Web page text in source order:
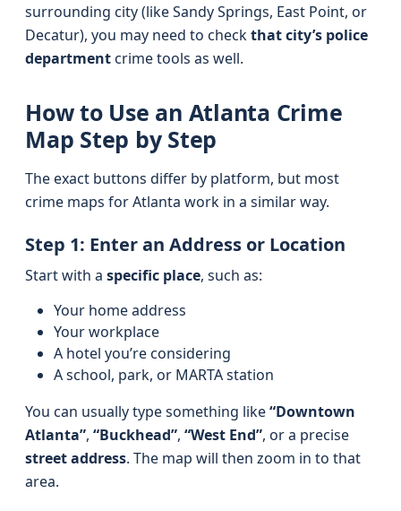
surrounding city (like Sandy Springs, East Point, or
Decatur), you may need to checkthat city’s police
departmentcrime tools as well.
How to Use an Atlanta Crime
Map Step by Step
The exact buttons differ by platform, but most
crime maps for Atlanta work in a similar way.
Step 1: Enter an Address or Location
Start with a specific place, such as:
Your home address
Your workplace
A hotel you’re considering
A school, park, or MARTA station
You can usually type something like“Downtown
Atlanta”, “Buckhead”, “West End”, or a precise
street address. The map will then zoom in to that
area.